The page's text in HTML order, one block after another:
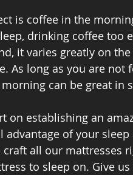
is coffee in the
drinking coffee too
it varies greatly on
As long as you are not
can be great in
on establishing an
of your
all our mattresses
to sleep on. Give